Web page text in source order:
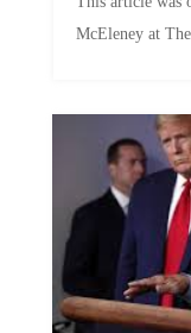
McEleney at